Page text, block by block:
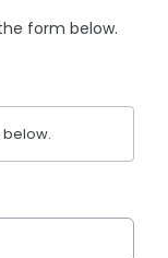
form below.